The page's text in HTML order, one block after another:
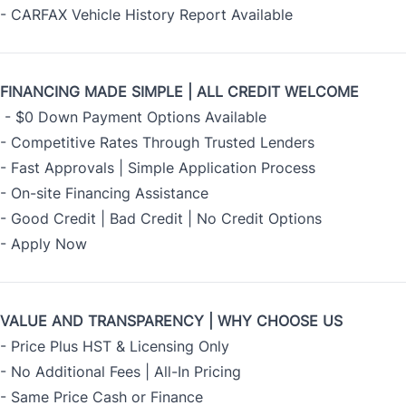
- CARFAX Vehicle History Report Available
FINANCING MADE SIMPLE | ALL CREDIT WELCOME
- $0 Down Payment Options Available
- Competitive Rates Through Trusted Lenders
- Fast Approvals | Simple Application Process
- On-site Financing Assistance
- Good Credit | Bad Credit | No Credit Options
- Apply Now
VALUE AND TRANSPARENCY | WHY CHOOSE US
- Price Plus HST & Licensing Only
- No Additional Fees | All-In Pricing
- Same Price Cash or Finance